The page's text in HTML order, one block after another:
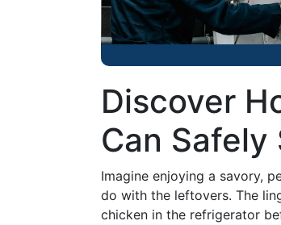
Discover
Can
Imagine enjoying a savory,
do with the leftovers. The
chicken in the refrigerator